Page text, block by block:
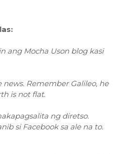
ang Mocha Uson blog kasi
Remember Galileo, he
is not flat.
ng diretso.
si Facebook sa ale na to.